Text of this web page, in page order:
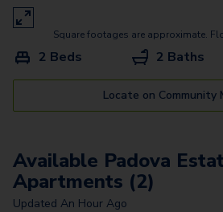
Bergamo Estates - Garage
Treviso Estates - Garage
Messina Vista - Garage
Torino Estates Z
Prato Estates Z
Square footages are approximate.
2 Beds 2 Baths
Locate on Community
Available Padova
Apartments (2)
Updated An Hour Ago